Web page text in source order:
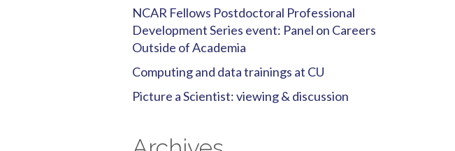
NCAR Fellows Postdoctoral Professional
Development Series event: Panel on Careers
Outside of Academia
Computing and data trainings at CU
Picture a Scientist: viewing & discussion